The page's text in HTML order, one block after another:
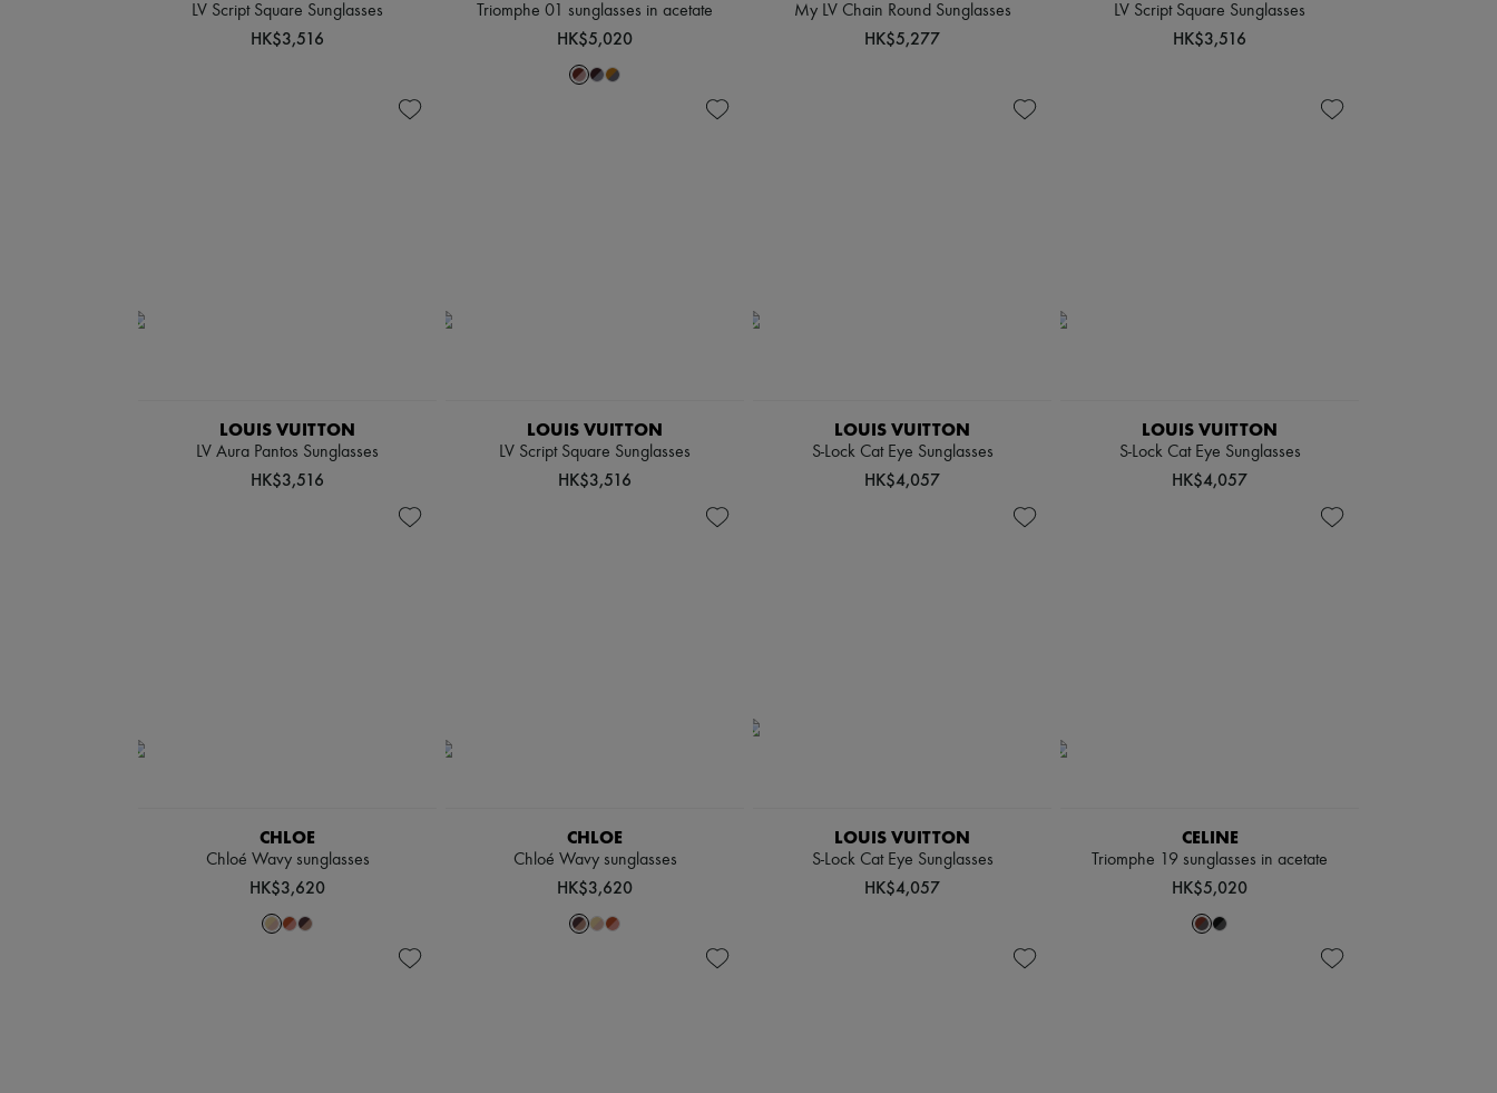
LV Script Square Sunglasses
HK$3,516
Triomphe 01 sunglasses in acetate
HK$5,020
My LV Chain Round Sunglasses
HK$5,277
LV Script Square Sunglasses
HK$3,516
LOUIS VUITTON
LV Aura Pantos Sunglasses
HK$3,516
LOUIS VUITTON
LV Script Square Sunglasses
HK$3,516
LOUIS VUITTON
S-Lock Cat Eye Sunglasses
HK$4,057
LOUIS VUITTON
S-Lock Cat Eye Sunglasses
HK$4,057
CHLOE
Chloé Wavy sunglasses
HK$3,620
CHLOE
Chloé Wavy sunglasses
HK$3,620
LOUIS VUITTON
S-Lock Cat Eye Sunglasses
HK$4,057
CELINE
Triomphe 19 sunglasses in acetate
HK$5,020